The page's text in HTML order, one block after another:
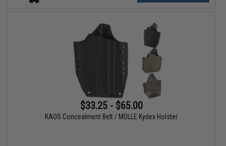
$33.25 - $65.00
KAOS Concealment Belt / MOLLE Kydex Holster